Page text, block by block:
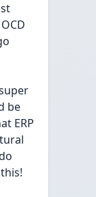
be
ERP